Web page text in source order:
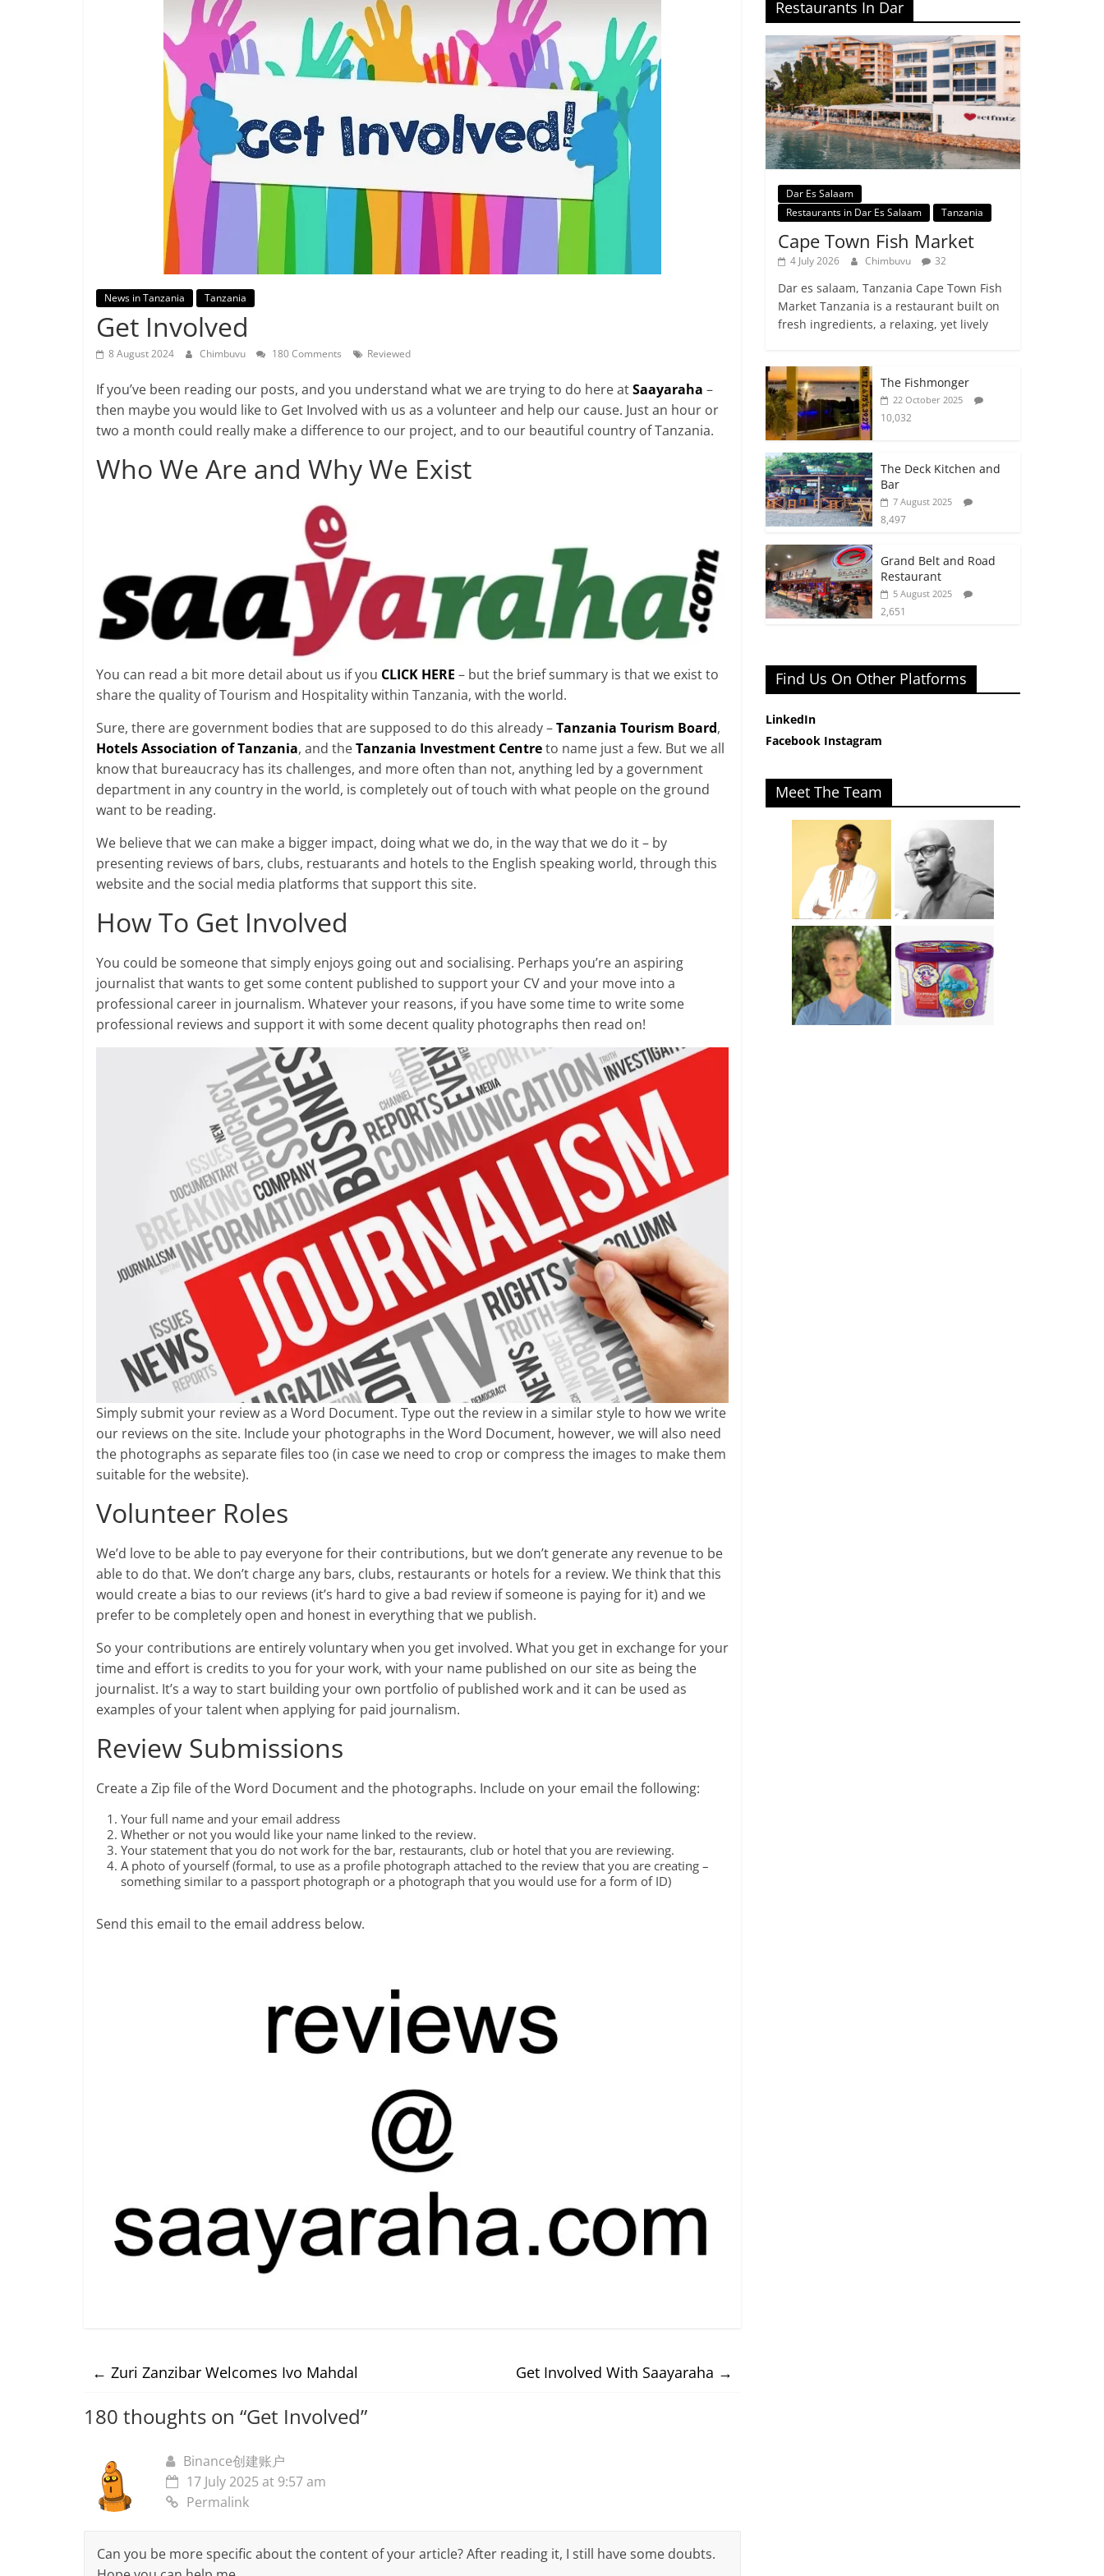
News in Tanzania Tanzania
Get Involved
8 August 2024 Chimbuvu 180 Comments Reviewed
If you’ve been reading our posts, and you understand what we are trying to do here atSaayaraha –
then maybe you would like to Get Involved with us as a volunteer and help our cause. Just an hour or
two a month could really make a difference to our project, and to our beautiful country of Tanzania.
Who We Are and Why We Exist
You can read a bit more detail about us if you CLICK HERE – but the brief summary is that we exist to
share the quality of Tourism and Hospitality within Tanzania, with the world.
Sure, there are government bodies that are supposed to do this already –Tanzania Tourism Board,
Hotels Association of Tanzania, and theTanzania Investment Centreto name just a few. But we all
know that bureaucracy has its challenges, and more often than not, anything led by a government
department in any country in the world, is completely out of touch with what people on the ground
want to be reading.
We believe that we can make a bigger impact, doing what we do, in the way that we do it – by
presenting reviews of bars, clubs, restuarants and hotels to the English speaking world, through this
website and the social media platforms that support this site.
How To Get Involved
You could be someone that simply enjoys going out and socialising. Perhaps you’re an aspiring
journalist that wants to get some content published to support your CV and your move into a
professional career in journalism. Whatever your reasons, if you have some time to write some
professional reviews and support it with some decent quality photographs then read on!
Simply submit your review as a Word Document. Type out the review in a similar style to how we write
our reviews on the site. Include your photographs in the Word Document, however, we will also need
the photographs as separate files too (in case we need to crop or compress the images to make them
suitable for the website).
Volunteer Roles
We’d love to be able to pay everyone for their contributions, but we don’t generate any revenue to be
able to do that. We don’t charge any bars, clubs, restaurants or hotels for a review. We think that this
would create a bias to our reviews (it’s hard to give a bad review if someone is paying for it) and we
prefer to be completely open and honest in everything that we publish.
So your contributions are entirely voluntary when you get involved. What you get in exchange for your
time and effort is credits to you for your work, with your name published on our site as being the
journalist. It’s a way to start building your own portfolio of published work and it can be used as
examples of your talent when applying for paid journalism.
Review Submissions
Create a Zip file of the Word Document and the photographs. Include on your email the following:
Your full name and your email address
Whether or not you would like your name linked to the review.
Your statement that you do not work for the bar, restaurants, club or hotel that you are reviewing.
A photo of yourself (formal, to use as a profile photograph attached to the review that you are creating –
something similar to a passport photograph or a photograph that you would use for a form of ID)
Send this email to the email address below.
← Zuri Zanzibar Welcomes Ivo Mahdal Get Involved With Saayaraha →
180 thoughts on “Get Involved”
Binance创建账户
17 July 2025 at 9:57 am
Permalink
Can you be more specific about the content of your article? After reading it, I still have some doubts.
Restaurants In Dar
Dar Es Salaam
Restaurants in Dar Es Salaam
Tanzania
Cape Town Fish Market
4 July 2026 Chimbuvu 32
Dar es salaam, Tanzania Cape Town Fish
Market Tanzania is a restaurant built on
fresh ingredients, a relaxing, yet lively
The Fishmonger
22 October 2025
10,032
The Deck Kitchen and
Bar
7 August 2025
8,497
Grand Belt and Road
Restaurant
5 August 2025
2,651
Find Us On Other Platforms
LinkedIn
Facebook Instagram
Meet The Team